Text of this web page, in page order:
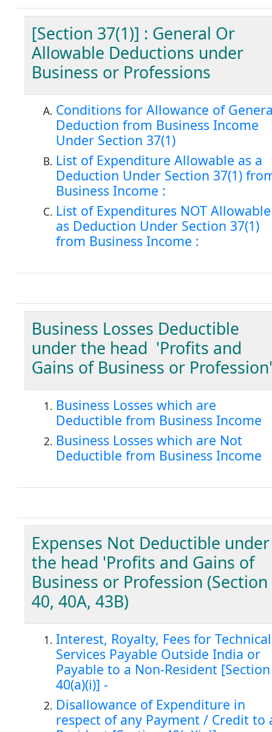
[Section 37(1)] : General Or
Allowable Deductions under
Business or Professions
Conditions for Allowance of
Deduction from Business Income
Under Section 37(1)
List of Expenditure Allowable as a
Deduction Under Section 37(1)
Business Income :
List of Expenditures NOT Allowable
as Deduction Under Section 37(1)
from Business Income :
Business Losses Deductible
under the head 'Profits and
Gains of Business or
Business Losses which are
Deductible from Business Income
Business Losses which are Not
Deductible from Business Income
Expenses Not Deductible under
the head 'Profits and Gains of
Business or Profession (Section
40, 40A, 43B)
Interest, Royalty, Fees for Technical
Services Payable Outside India or
Payable to a Non-Resident [Section
40(a)(i)] -
Disallowance of Expenditure in
respect of any Payment / Credit to